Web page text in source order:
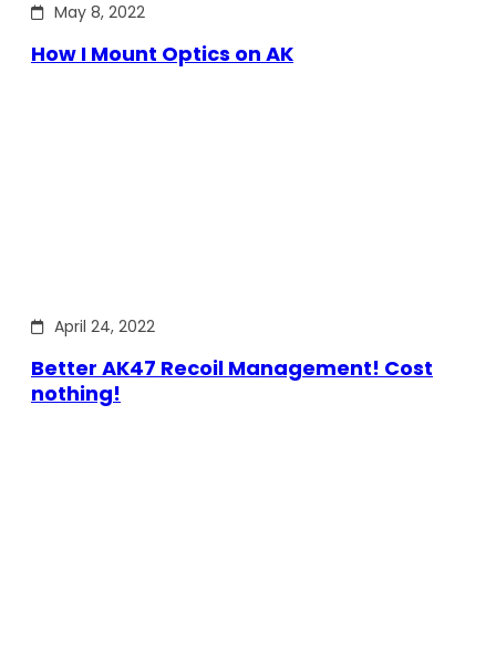
May 8, 2022
How I Mount Optics on AK
April 24, 2022
Better AK47 Recoil Management! Cost
nothing!